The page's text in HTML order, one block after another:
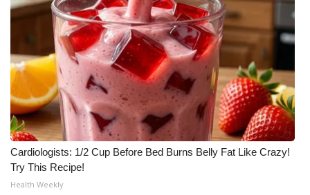
Cardiologists: 1/2 Cup Before Bed Burns Belly Fat Like Crazy!
Try This Recipe!
Health Weekly